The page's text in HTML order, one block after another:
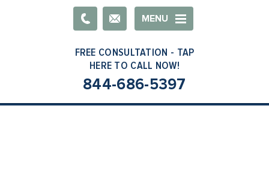
EmailMENU
844-686-5397